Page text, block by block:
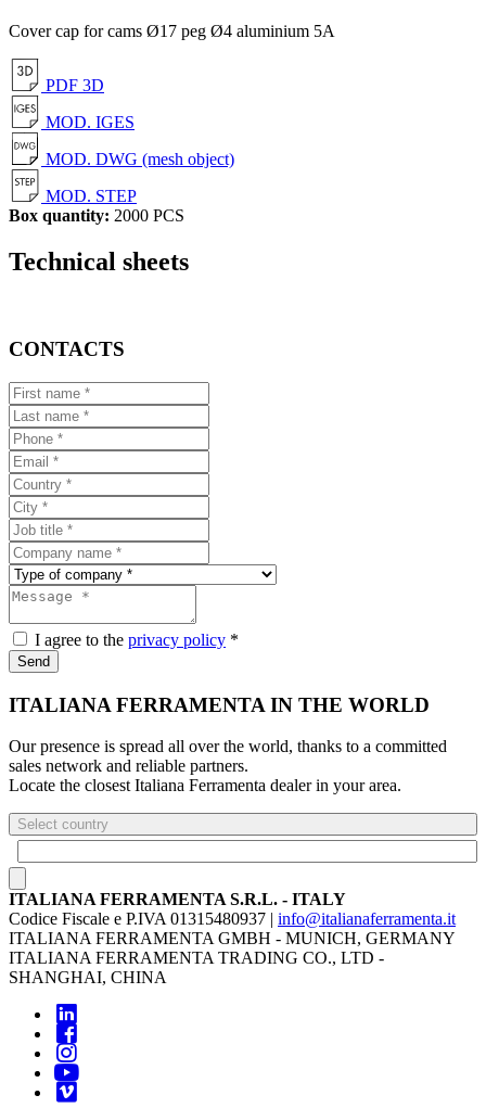
Cover cap for cams Ø17 peg Ø4 aluminium 5A
PDF 3D
MOD. IGES
MOD. DWG (mesh object)
MOD. STEP
Box quantity: 2000 PCS
Technical sheets
CONTACTS
I agree to the privacy policy *
Send
ITALIANA FERRAMENTA IN THE WORLD
Our presence is spread all over the world, thanks to a committed
sales network and reliable partners.
Locate the closest Italiana Ferramenta dealer in your area.
Select country
ITALIANA FERRAMENTA S.R.L. - ITALY
Codice Fiscale e P.IVA 01315480937 | info@italianaferramenta.it
ITALIANA FERRAMENTA GMBH - MUNICH, GERMANY
ITALIANA FERRAMENTA TRADING CO., LTD -
SHANGHAI, CHINA